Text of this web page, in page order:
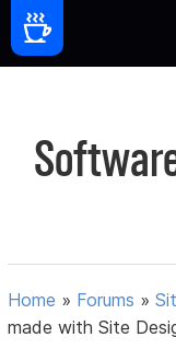
Home » Forums »
made with Site